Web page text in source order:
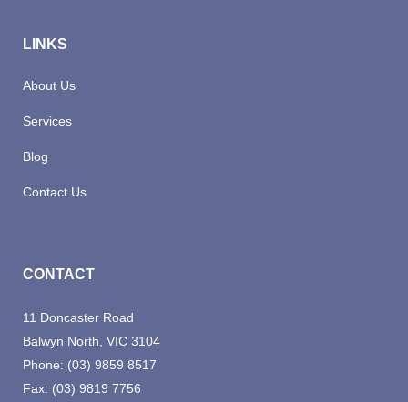
LINKS
About Us
Services
Blog
Contact Us
CONTACT
11 Doncaster Road
Balwyn North, VIC 3104
Phone: (03) 9859 8517
Fax: (03) 9819 7756